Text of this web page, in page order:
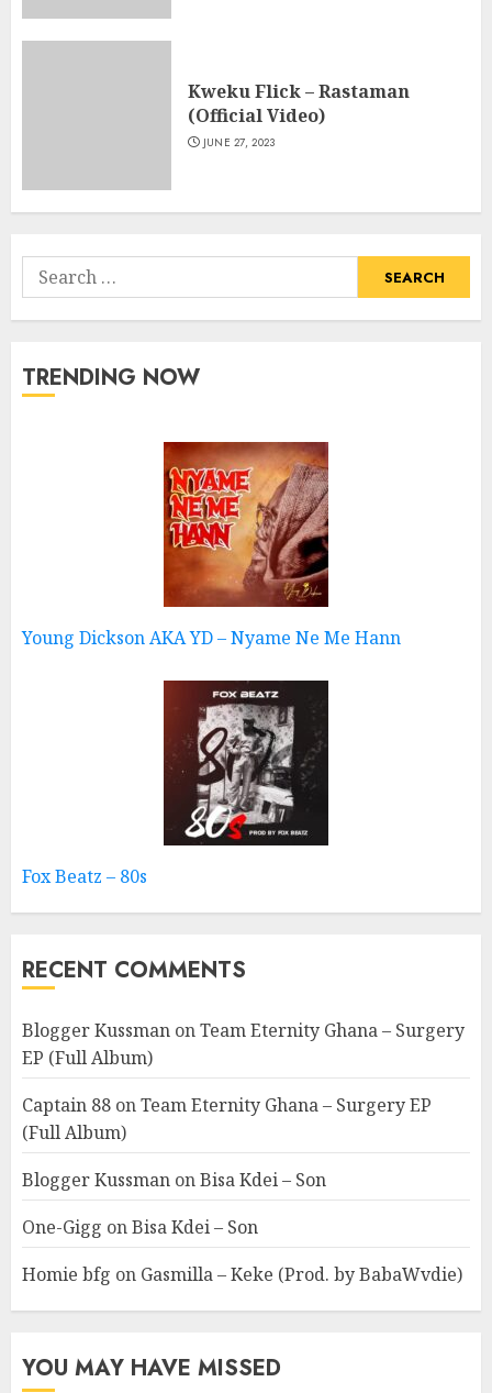
Kweku Flick – Rastaman
(Official Video)
JUNE 27, 2023
Search
for:
TRENDING NOW
Young Dickson AKA YD – Nyame Ne Me Hann
Fox Beatz – 80s
RECENT COMMENTS
Blogger Kussman onTeam Eternity Ghana – Surgery
EP (Full Album)
Captain 88 onTeam Eternity Ghana – Surgery EP
(Full Album)
Blogger Kussman onBisa Kdei – Son
One-Gigg onBisa Kdei – Son
Homie bfg on Gasmilla – Keke (Prod. by BabaWvdie)
YOU MAY HAVE MISSED